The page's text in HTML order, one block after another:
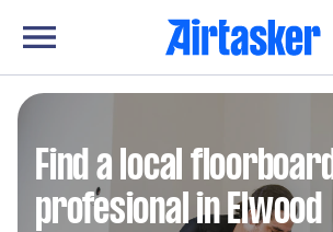
Find a local floorboard
profesional in Elwood